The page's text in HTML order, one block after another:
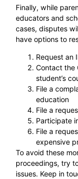
Finally, while
educators and
cases, disputes
have options to
Request an
Contact the
student’s
File a
education
File a
Participate
File a
expensive
To avoid these
proceedings, try
issues. Keep in